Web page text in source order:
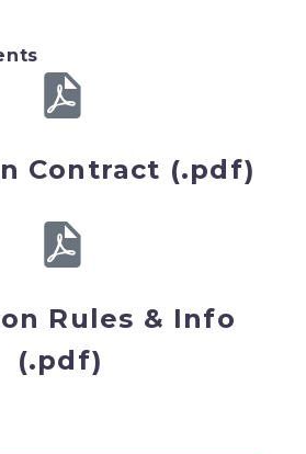
Contract (.pdf)
Rules & Info
(.pdf)